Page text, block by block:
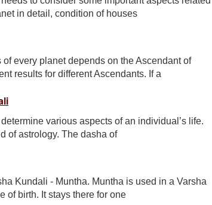
in detail, condition of houses
every planet depends on the Ascendant of
results for different Ascendants. If a
various aspects of an individual’s life.
of astrology. The dasha of
Kundali - Muntha. Muntha is used in a Varsha
of birth. It stays there for one